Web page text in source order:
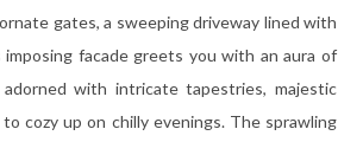
gates, a sweeping driveway lined with
facade greets you with an aura of
with intricate tapestries, majestic
cozy up on chilly evenings. The sprawling